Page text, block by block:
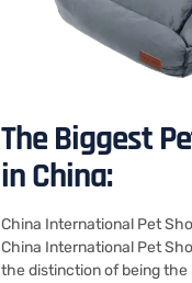
The Biggest
in China:
China International Pet
China International Pet
the distinction of being the